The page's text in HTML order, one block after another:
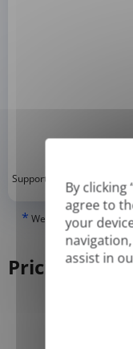
By clicking
agree to
your
assist in
Supported formats: DOC,
* We can only translate
PDFs, but we
Pricing